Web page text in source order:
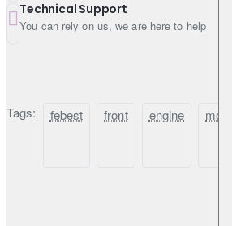
Technical Support
You can rely on us, we are here to help
Tags: febest front engine mount